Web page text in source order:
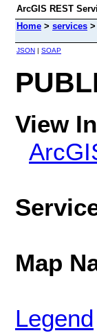
ArcGIS REST
Home > services >
JSON | SOAP
View
Map
Legend